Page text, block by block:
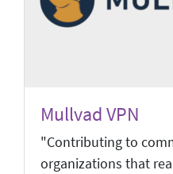
Mullvad VPN
"Contributing to
organizations that